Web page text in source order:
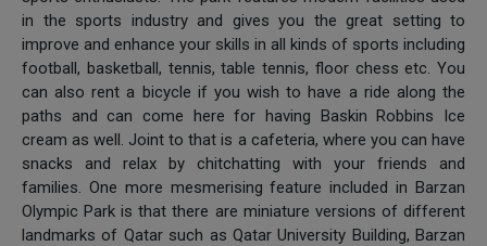
in the sports industry and gives you the great setting to
improve and enhance your skills in all kinds of sports including
football, basketball, tennis, table tennis, floor chess etc. You
can also rent a bicycle if you wish to have a ride along the
paths and can come here for having Baskin Robbins Ice
cream as well. Joint to that is a cafeteria, where you can have
snacks and relax by chitchatting with your friends and
families. One more mesmerising feature included in Barzan
Olympic Park is that there are miniature versions of different
landmarks of Qatar such as Qatar University Building, Barzan